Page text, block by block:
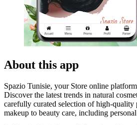
About this app
Spazio Tunisie, your Store online
Discover the latest trends in natural
carefully curated selection of high-quality
makeup to beauty care, including